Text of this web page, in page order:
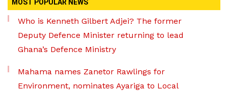
MOST POPULAR NEWS
Who is Kenneth Gilbert Adjei? The former
Deputy Defence Minister returning to lead
Ghana’s Defence Ministry
Mahama names Zanetor Rawlings for
Environment, nominates Ayariga to Local